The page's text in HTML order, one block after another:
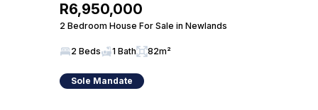
R6,950,000
2 Bedroom House For Sale in Newlands
2 Beds 1 Bath 82m²
Sole Mandate